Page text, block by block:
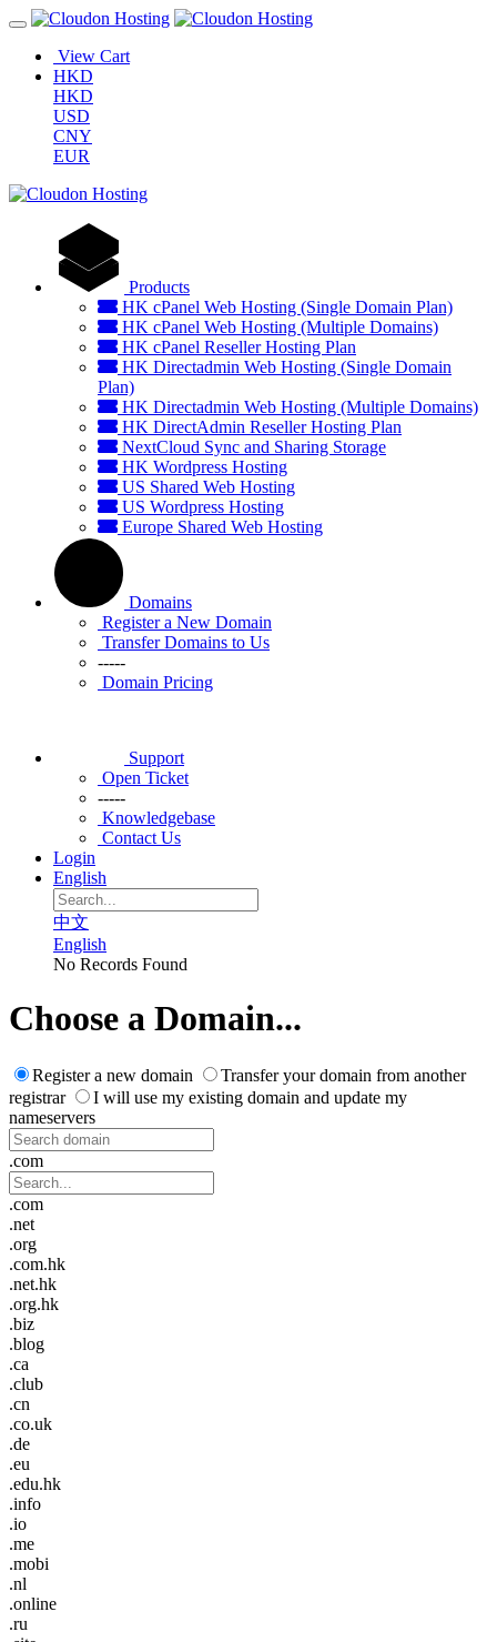
View Cart
HKD
HKD
USD
CNY
EUR
Products
HK cPanel Web Hosting (Single Domain Plan)
HK cPanel Web Hosting (Multiple Domains)
HK cPanel Reseller Hosting Plan
HK Directadmin Web Hosting (Single Domain
Plan)
HK Directadmin Web Hosting (Multiple Domains)
HK DirectAdmin Reseller Hosting Plan
NextCloud Sync and Sharing Storage
HK Wordpress Hosting
US Shared Web Hosting
US Wordpress Hosting
Europe Shared Web Hosting
Domains
Register a New Domain
Transfer Domains to Us
-----
Domain Pricing
Support
Open Ticket
-----
Knowledgebase
Contact Us
Login
English
中文
English
No Records Found
Choose a Domain...
Register a new domain
Transfer your domain from another
registrar
I will use my existing domain and update my
nameservers
.com
.com
.net
.org
.com.hk
.net.hk
.org.hk
.biz
.blog
.ca
.club
.cn
.co.uk
.de
.eu
.edu.hk
.info
.io
.me
.mobi
.nl
.online
.ru